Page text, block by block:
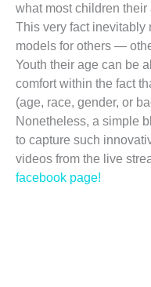
what most children
This very fact inevitably
models for others —
Youth their age can be
comfort within the fact
(age, race, gender, or
Nonetheless, a simple
to capture such
videos from the live
facebook page!